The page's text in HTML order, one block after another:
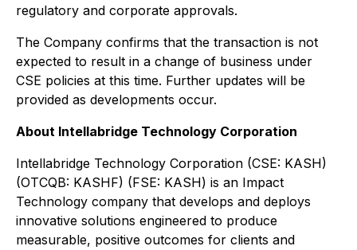
regulatory and corporate approvals.
The Company confirms that the transaction is not
expected to result in a change of business under
CSE policies at this time. Further updates will be
provided as developments occur.
About Intellabridge Technology Corporation
Intellabridge Technology Corporation (CSE: KASH)
(OTCQB: KASHF) (FSE: KASH) is an Impact
Technology company that develops and deploys
innovative solutions engineered to produce
measurable, positive outcomes for clients and